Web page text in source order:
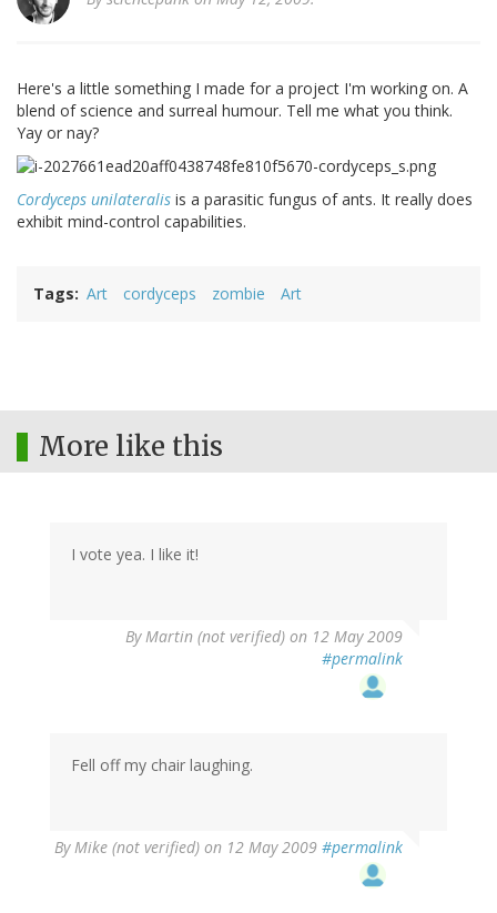
Here's a little something I made for a project I'm working on. A
blend of science and surreal humour. Tell me what you think.
Yay or nay?
Cordyceps unilateralis is a parasitic fungus of ants. It really does
exhibit mind-control capabilities.
Tags Art cordyceps zombie Art
More like this
I vote yea. I like it!
ByMartin (not verified) on 12 May 2009
#permalink
Fell off my chair laughing.
ByMike (not verified) on 12 May 2009 #permalink